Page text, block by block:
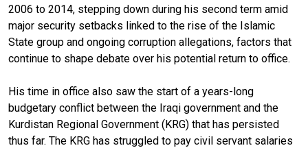
2006 to 2014, stepping down during his second term amid
major security setbacks linked to the rise of the Islamic
State group and ongoing corruption allegations, factors that
continue to shape debate over his potential return to office.
His time in office also saw the start of a years-long
budgetary conflict between the Iraqi government and the
Kurdistan Regional Government (KRG) that has persisted
thus far. The KRG has struggled to pay civil servant salaries